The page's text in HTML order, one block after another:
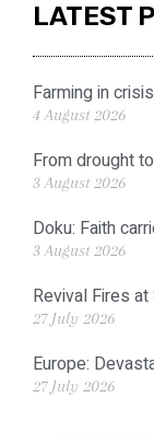
LATEST
Farming in crisis
4 August 2026
From drought
3 August 2026
Doku: Faith
3 August 2026
Revival Fires
27 July 2026
Europe:
27 July 2026